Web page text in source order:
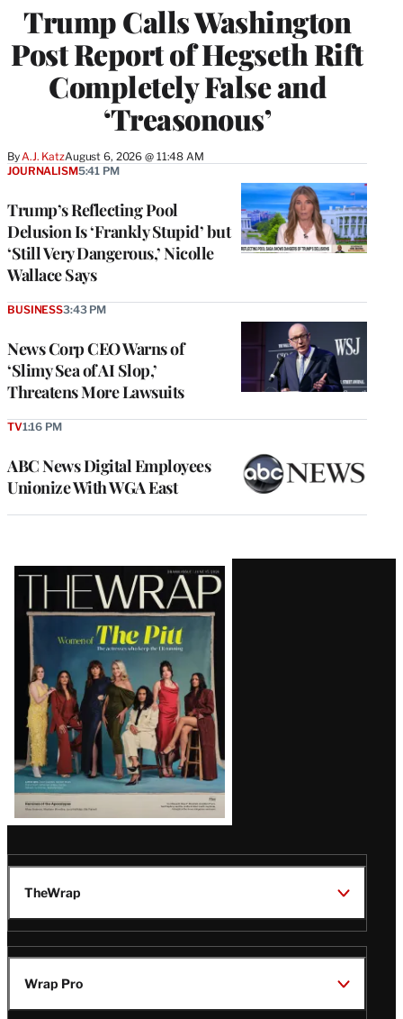
Trump Calls Washington
Post Report of Hegseth Rift
Completely False and
‘Treasonous’
By A.J. KatzAugust 6, 2026 @ 11:48 AM
Trump’s Reflecting Pool
Delusion Is ‘Frankly Stupid’ but
‘Still Very Dangerous,’ Nicolle
Wallace Says
JOURNALISM5:41 PM
News Corp CEO Warns of
‘Slimy Sea of AI Slop,’
Threatens More Lawsuits
BUSINESS3:43 PM
ABC News Digital Employees
Unionize With WGA East
TV1:16 PM
Latest
Magazine
Issue
TheWrap
Wrap Pro